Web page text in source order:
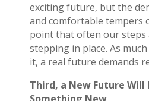
exciting future, but the
and comfortable tempers
point that often our
stepping in place. As
it, a real future demands
Third, a New Future Will